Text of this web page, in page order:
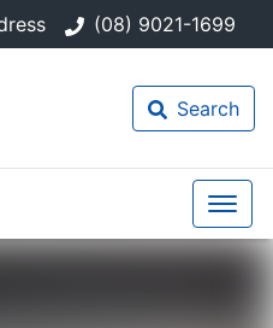
(08) 9021-1699
Search